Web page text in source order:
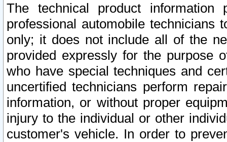
The technical product
professional automobile
only; it does not include all of the
provided expressly for the purpose
who have special techniques and
uncertified technicians perform
information, or without proper
injury to the individual or other
customer's vehicle. In order to